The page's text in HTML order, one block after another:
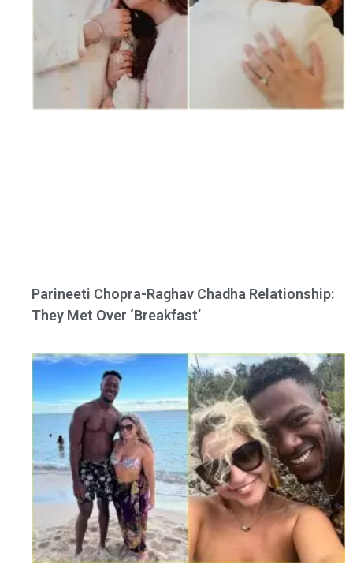
Parineeti Chopra-Raghav Chadha Relationship:
They Met Over ‘Breakfast’